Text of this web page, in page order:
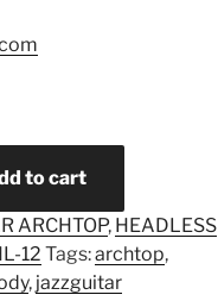
to cart
ARCHTOP, HEADLESS
12 Tags:archtop,
, jazzguitar